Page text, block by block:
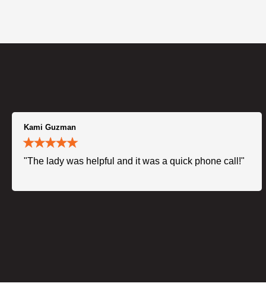
Kami Guzman
"The lady was helpful and it was a quick phone call!"